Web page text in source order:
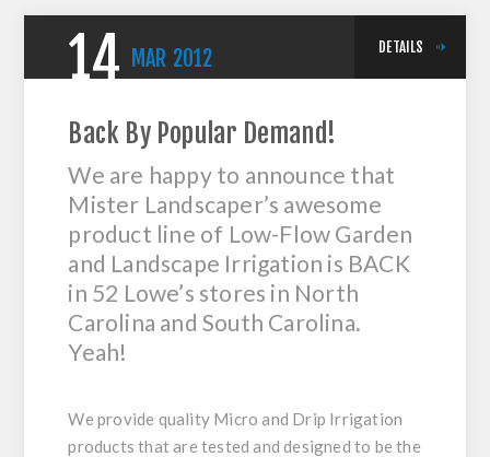
14 MAR 2012 DETAILS
Back By Popular Demand!
We are happy to announce that
Mister Landscaper’s awesome
product line of Low-Flow Garden
and Landscape Irrigation is BACK
in 52 Lowe’s stores in North
Carolina and South Carolina.
Yeah!
We provide quality Micro and Drip Irrigation
products that are tested and designed to be the